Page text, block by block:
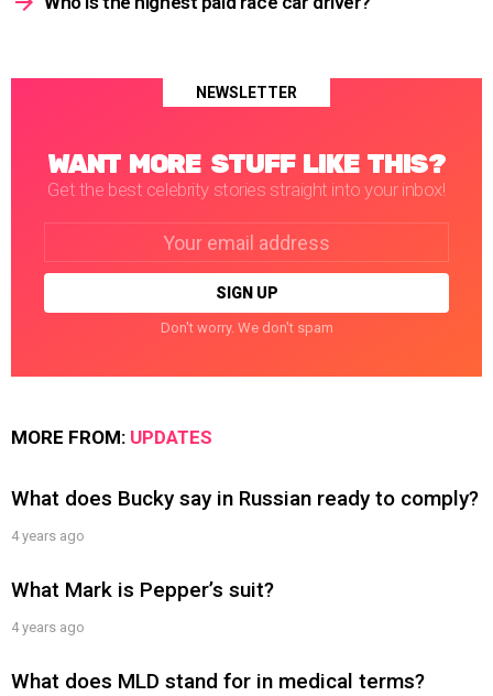
NEWSLETTER
WANT MORE STUFF LIKE THIS?
Get the best celebrity stories straight into your inbox!
Don't worry. We don't spam
MORE FROM: UPDATES
What does Bucky say in Russian ready to comply?
4 years ago
What Mark is Pepper’s suit?
4 years ago
What does MLD stand for in medical terms?